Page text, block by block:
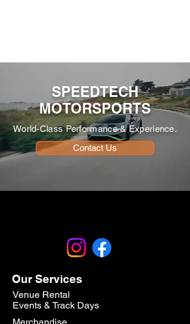
SPEEDTECH
MOTORSPORTS
World-Class Performance & Experience.
Contact Us
Our Services
Venue Rental
Events & Track Days